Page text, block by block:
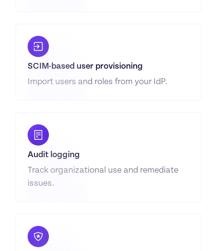
SCIM-based user provisioning
Import users and roles from your IdP.
Audit logging
Track organizational use and remediate
issues.